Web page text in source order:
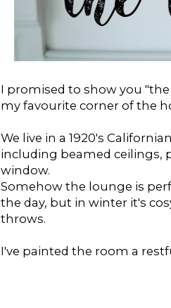
I promised to show you
my favourite corner of the
We live in a 1920's
including beamed ceilings,
window.
Somehow the lounge is
the day, but in winter it's
throws.
I've painted the room a